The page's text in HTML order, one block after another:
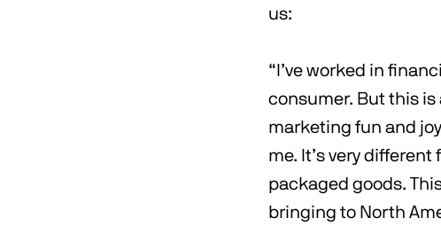
us:
“I’ve worked in
consumer. But this
marketing fun and
me. It’s very
packaged goods.
bringing to North